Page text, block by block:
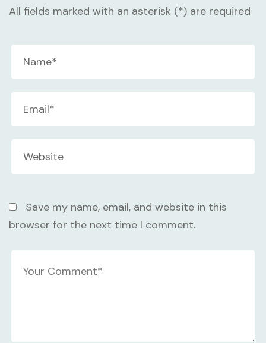
All fields marked with an asterisk (*) are required
Save my name, email, and website in this
browser for the next time I comment.